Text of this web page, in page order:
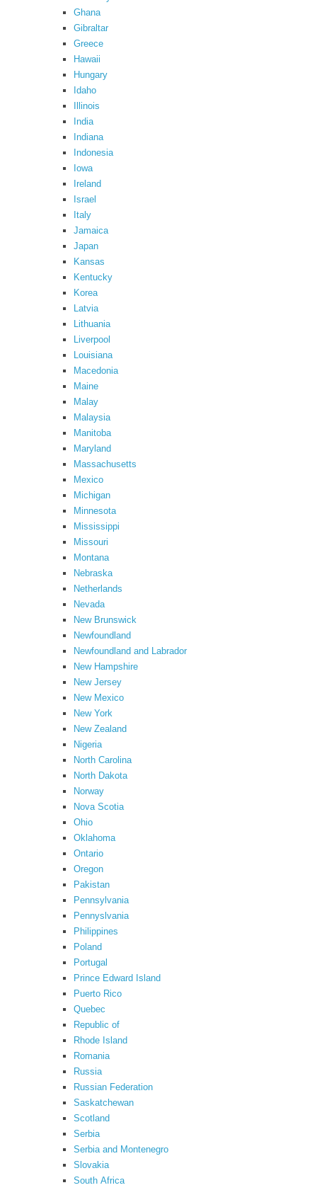
Ghana
Gibraltar
Greece
Hawaii
Hungary
Idaho
Illinois
India
Indiana
Indonesia
Iowa
Ireland
Israel
Italy
Jamaica
Japan
Kansas
Kentucky
Korea
Latvia
Lithuania
Liverpool
Louisiana
Macedonia
Maine
Malay
Malaysia
Manitoba
Maryland
Massachusetts
Mexico
Michigan
Minnesota
Mississippi
Missouri
Montana
Nebraska
Netherlands
Nevada
New Brunswick
Newfoundland
Newfoundland and Labrador
New Hampshire
New Jersey
New Mexico
New York
New Zealand
Nigeria
North Carolina
North Dakota
Norway
Nova Scotia
Ohio
Oklahoma
Ontario
Oregon
Pakistan
Pennsylvania
Pennyslvania
Philippines
Poland
Portugal
Prince Edward Island
Puerto Rico
Quebec
Republic of
Rhode Island
Romania
Russia
Russian Federation
Saskatchewan
Scotland
Serbia
Serbia and Montenegro
Slovakia
South Africa